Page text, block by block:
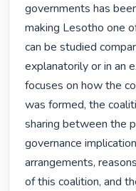
governments has
making Lesotho one
can be studied
explanatorily or in an
focuses on how the
was formed, the
sharing between the
governance
arrangements,
of this coalition, and